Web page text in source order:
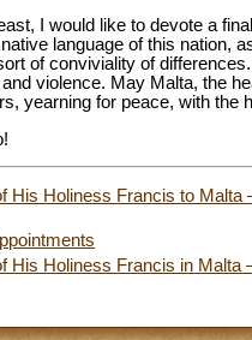
I would like to devote a
language of this nation,
of conviviality of
violence. May Malta, the
yearning for peace, with the
His Holiness Francis to Malta
His Holiness Francis in Malta